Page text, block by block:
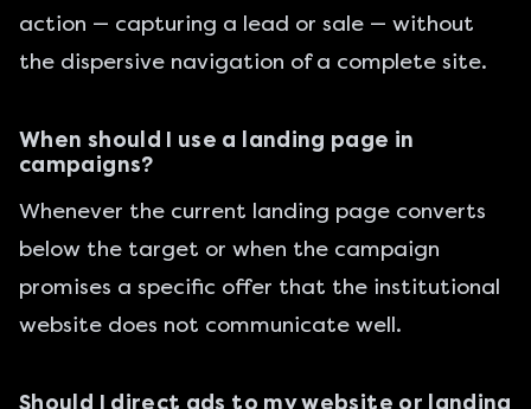
action — capturing a lead or sale — without
the dispersive navigation of a complete site.
When should I use a landing page in
campaigns?
Whenever the current landing page converts
below the target or when the campaign
promises a specific offer that the institutional
website does not communicate well.
Should I direct ads to my website or landing